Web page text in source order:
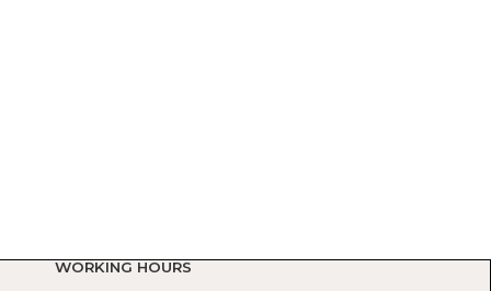
WORKING HOURS